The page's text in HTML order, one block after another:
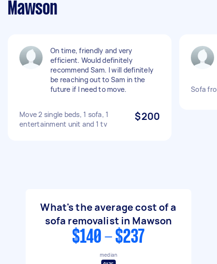
Mawson
On time, friendly and very
efficient. Would definitely
recommend Sam. I will definitely
be reaching out to Sam in the
future if I need to move.
Move 2 single beds, 1 sofa, 1
entertainment unit and 1 tv
$200
Sofa
What's the average cost of a
sofa removalist in Mawson
$140 - $237
median